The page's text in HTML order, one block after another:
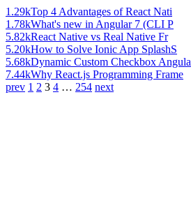
1.29kTop 4 Advantages of React Nati
1.78kWhat's new in Angular 7 (CLI P
5.82kReact Native vs Real Native Fr
5.20kHow to Solve Ionic App SplashS
5.68kDynamic Custom Checkbox Angula
7.44kWhy React.js Programming Frame
prev 1 2 3 4 … 254 next